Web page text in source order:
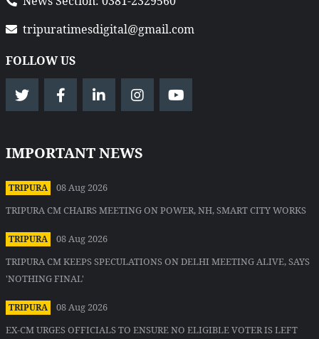
tripuratimesdigital@gmail.com
FOLLOW US
IMPORTANT NEWS
TRIPURA
08 Aug 2026
TRIPURA CM CHAIRS MEETING ON POWER, NH, SMART CITY WORKS
TRIPURA
08 Aug 2026
TRIPURA CM KEEPS SPECULATIONS ON DELHI MEETING ALIVE, SAYS
'NOTHING FINAL'
TRIPURA
08 Aug 2026
EX-CM URGES OFFICIALS TO ENSURE NO ELIGIBLE VOTER IS LEFT